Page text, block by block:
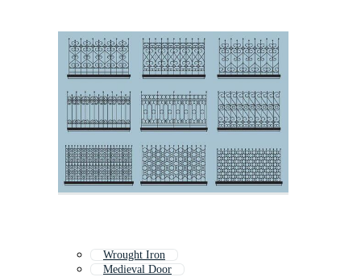
Wrought Iron
Medieval Door